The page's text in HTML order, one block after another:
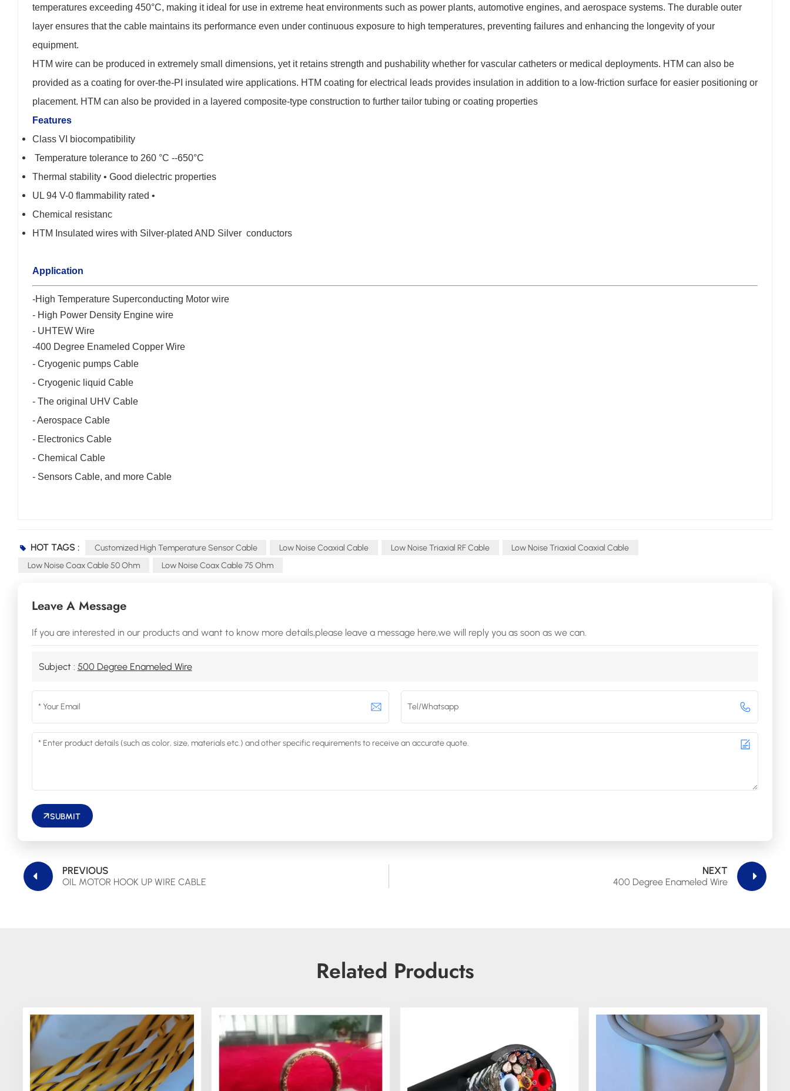
temperatures exceeding 450°C, making it ideal for use in extreme heat environments such as power plants, automotive engines, and aerospace systems. The durable outer
layer ensures that the cable maintains its performance even under continuous exposure to high temperatures, preventing failures and enhancing the longevity of your
equipment.
HTM wire can be produced in extremely small dimensions, yet it retains strength and pushability whether for vascular catheters or medical deployments. HTM can also be
provided as a coating for over-the-PI insulated wire applications. HTM coating for electrical leads provides insulation in addition to a low-friction surface for easier positioning or
placement. HTM can also be provided in a layered composite-type construction to further tailor tubing or coating properties
Features
Class VI biocompatibility
Temperature tolerance to 260 °C --650°C
Thermal stability • Good dielectric properties
UL 94 V-0 flammability rated •
Chemical resistanc
HTM Insulated wires with Silver-plated AND Silver conductors
Application
-High Temperature Superconducting Motor wire
- High Power Density Engine wire
- UHTEW Wire
-400 Degree Enameled Copper Wire
- Cryogenic pumps Cable
- Cryogenic liquid Cable
- The original UHV Cable
- Aerospace Cable
- Electronics Cable
- Chemical Cable
- Sensors Cable, and more Cable
HOT TAGS : Customized High Temperature Sensor Cable Low Noise Coaxial Cable Low Noise Triaxial RF Cable
Low Noise Triaxial Coaxial Cable
Low Noise Coax Cable 50 Ohm
Low Noise Coax Cable 75 Ohm
Leave A Message
If you are interested in our products and want to know more details,please leave a message here,we will reply you as soon as we can.
Subject : 500 Degree Enameled Wire
SUBMIT
PREVIOUS
OIL MOTOR HOOK UP WIRE CABLE
NEXT
400 Degree Enameled Wire
Related Products